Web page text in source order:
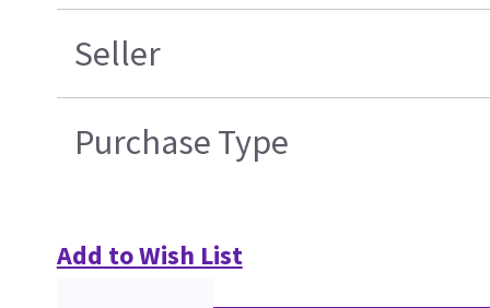
Seller
Purchase Type
Add to Wish List